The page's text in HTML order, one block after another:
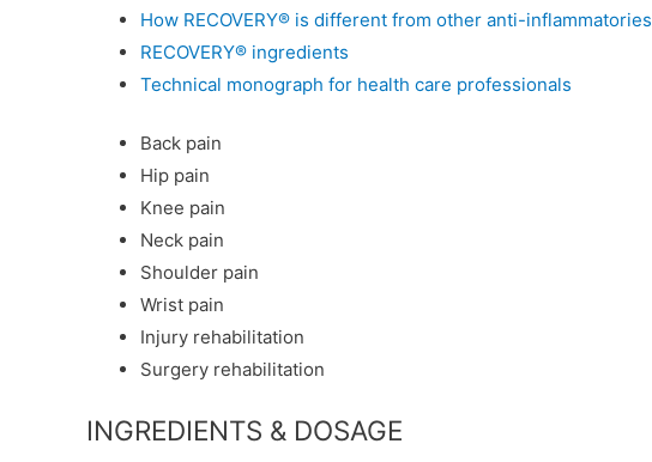
How RECOVERY® is different from other anti-inflammatories
RECOVERY® ingredients
Technical monograph for health care professionals
Back pain
Hip pain
Knee pain
Neck pain
Shoulder pain
Wrist pain
Injury rehabilitation
Surgery rehabilitation
INGREDIENTS & DOSAGE